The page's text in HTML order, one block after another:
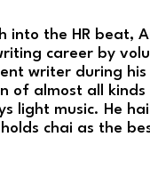
into the HR beat,
career by
writer during his
of almost all kinds
light music. He
chai as the